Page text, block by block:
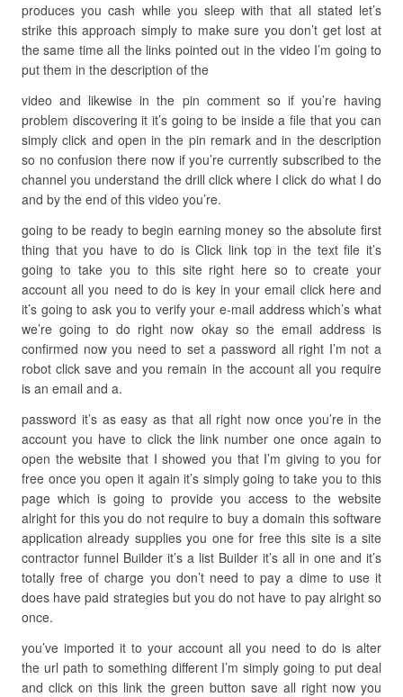
produces you cash while you sleep with that all stated let’s
strike this approach simply to make sure you don’t get lost at
the same time all the links pointed out in the video I’m going to
put them in the description of the
video and likewise in the pin comment so if you’re having
problem discovering it it’s going to be inside a file that you can
simply click and open in the pin remark and in the description
so no confusion there now if you’re currently subscribed to the
channel you understand the drill click where I click do what I do
and by the end of this video you’re.
going to be ready to begin earning money so the absolute first
thing that you have to do is Click link top in the text file it’s
going to take you to this site right here so to create your
account all you need to do is key in your email click here and
it’s going to ask you to verify your e-mail address which’s what
we’re going to do right now okay so the email address is
confirmed now you need to set a password all right I’m not a
robot click save and you remain in the account all you require
is an email and a.
password it’s as easy as that all right now once you’re in the
account you have to click the link number one once again to
open the website that I showed you that I’m giving to you for
free once you open it again it’s simply going to take you to this
page which is going to provide you access to the website
alright for this you do not require to buy a domain this software
application already supplies you one for free this site is a site
contractor funnel Builder it’s a list Builder it’s all in one and it’s
totally free of charge you don’t need to pay a dime to use it
does have paid strategies but you do not have to pay alright so
once.
you’ve imported it to your account all you need to do is alter
the url path to something different I’m simply going to put deal
and click on this link the green button save all right now you